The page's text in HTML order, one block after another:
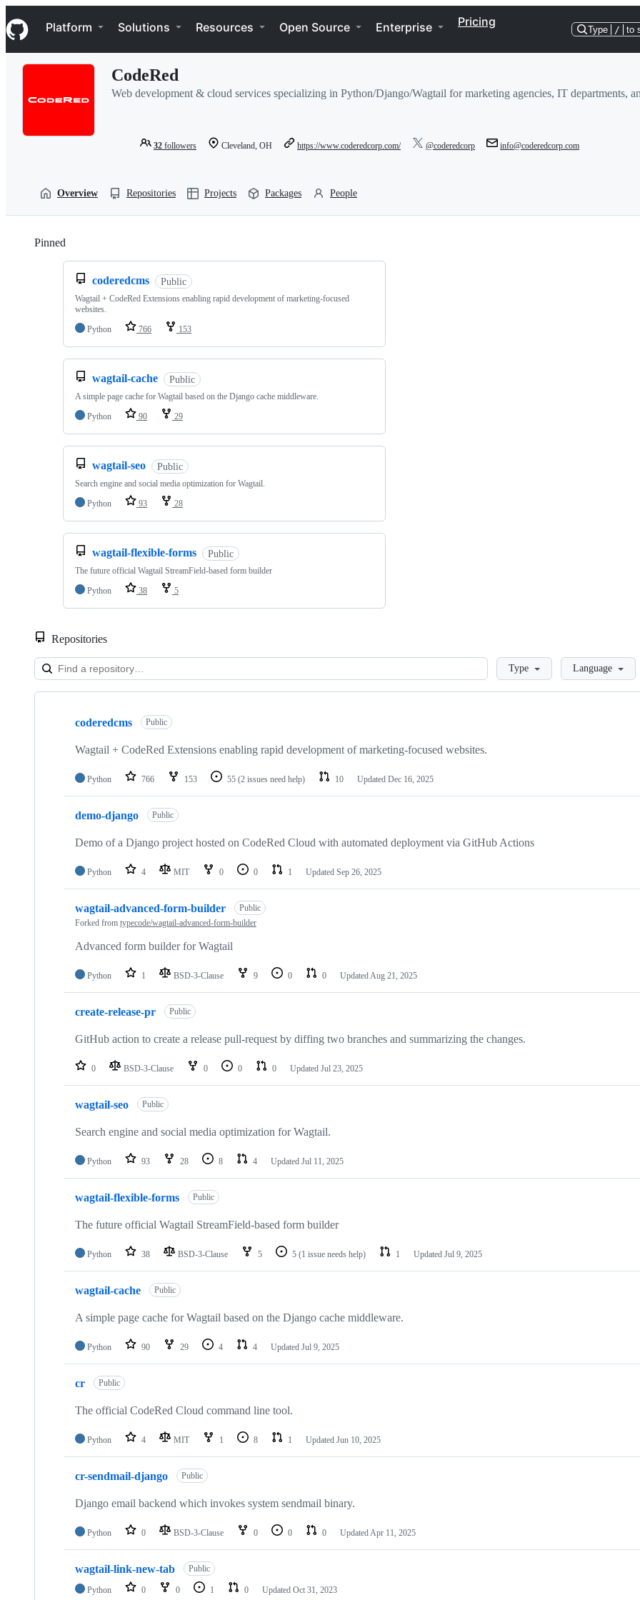
k
i
p
Navigation Menu
Platform Solutions Resources Open Source Enterprise Pricing
Type / to
CodeRed
Web development & cloud services specializing in Python/Django/Wagtail for marketing agencies, IT departments,
32 followers Cleveland, OH https://www.coderedcorp.com/ @coderedcorp info@coderedcorp.com
Overview Repositories Projects Packages People
Pinned
coderedcms Public
Wagtail + CodeRed Extensions enabling rapid development of marketing-focused
websites.
Python
766 153
wagtail-cache Public
A simple page cache for Wagtail based on the Django cache middleware.
Python
90 29
wagtail-seo Public
Search engine and social media optimization for Wagtail.
Python
93 28
wagtail-flexible-forms Public
The future official Wagtail StreamField-based form builder
Python
38 5
Repositories
LoadingType Language
Showing
repositories
coderedcms Public
Wagtail + CodeRed Extensions enabling rapid development of marketing-focused websites.
Python 766 153 55 (2 issues need help) 10 Updated Dec 16, 2025
demo-django Public
Demo of a Django project hosted on CodeRed Cloud with automated deployment via GitHub Actions
Python 4 MIT 0 0 1 Updated Sep 26, 2025
wagtail-advanced-form-builder
Public
Forked from typecode/wagtail-advanced-form-builder
Advanced form builder for Wagtail
Python 1 BSD-3-Clause 9 0 0 UpdatedAug 21, 2025
create-release-pr Public
GitHub action to create a release pull-request by diffing two branches and summarizing the changes.
0 BSD-3-Clause 0 0 0 Updated Jul 23, 2025
wagtail-seo Public
Search engine and social media optimization for Wagtail.
Python 93 28 8 4 Updated Jul 11, 2025
wagtail-flexible-forms Public
The future official Wagtail StreamField-based form builder
Python 38 BSD-3-Clause 5 5 (1 issue needs help) 1 Updated Jul 9, 2025
wagtail-cache Public
A simple page cache for Wagtail based on the Django cache middleware.
Python 90 29 4 4 Updated Jul 9, 2025
cr Public
The official CodeRed Cloud command line tool.
Python 4 MIT 1 8 1 Updated Jun 10, 2025
cr-sendmail-django Public
Django email backend which invokes system sendmail binary.
Python 0 BSD-3-Clause 0 0 0 UpdatedApr 11, 2025
wagtail-link-new-tab Public
Python 0 0 1 0 Updated Oct 31, 2023